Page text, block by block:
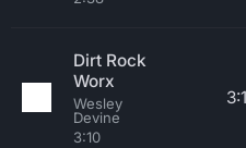
Dirt Rock
Worx
Wesley
Devine
3:10